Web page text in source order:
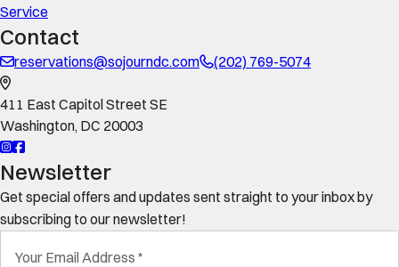
Service
Contact
reservations@sojourndc.com (202) 769-5074
411 East Capitol Street SE
Washington, DC 20003
Newsletter
Get special offers and updates sent straight to your inbox by
subscribing to our newsletter!
Your Email Address *